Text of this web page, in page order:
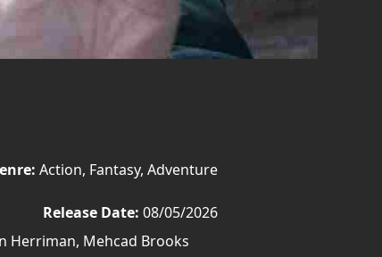
Action, Fantasy, Adventure
Release Date: 08/05/2026
Herriman, Mehcad Brooks